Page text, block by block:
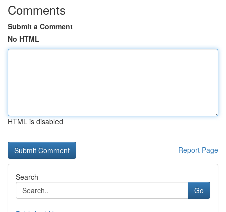
Comments
Submit a Comment
No HTML
HTML is disabled
Report Page
Search
Go